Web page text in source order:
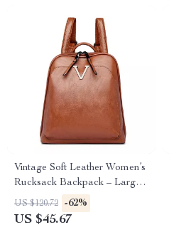
Vintage Soft Leather Women’s
Rucksack Backpack – Large
Capacity
US $120.72 -62%
US $45.67